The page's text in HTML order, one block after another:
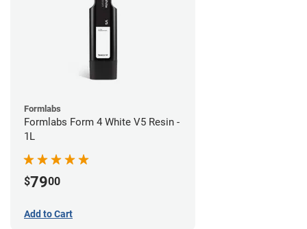
Formlabs
Formlabs Form 4 White V5 Resin -
1L
$7900
Add to Cart